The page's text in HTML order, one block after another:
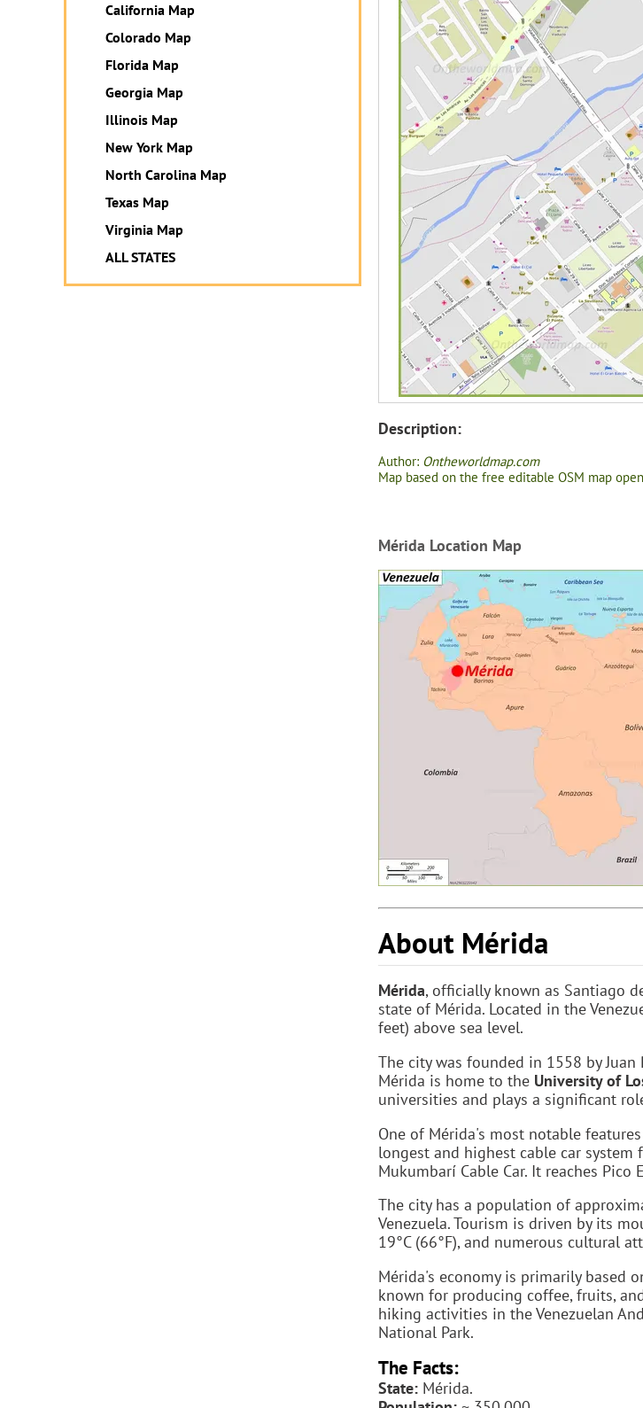
Description:
Author: Ontheworldmap.com
Map based on the free editable OSM map
Mérida Location Map
About Mérida
Mérida, officially known as Santiago
state of Mérida. Located in the
feet) above sea level.
The city was founded in 1558 by
Mérida is home to the University of
universities and plays a significant
One of Mérida's most notable
longest and highest cable car
Mukumbarí Cable Car. It reaches
The city has a population of
Venezuela. Tourism is driven by its
19°C (66°F), and numerous cultural
Mérida's economy is primarily based
known for producing coffee, fruits,
hiking activities in the Venezuelan
National Park.
The Facts:
State: Mérida.
California Map
Colorado Map
Florida Map
Georgia Map
Illinois Map
New York Map
North Carolina Map
Texas Map
Virginia Map
ALL STATES